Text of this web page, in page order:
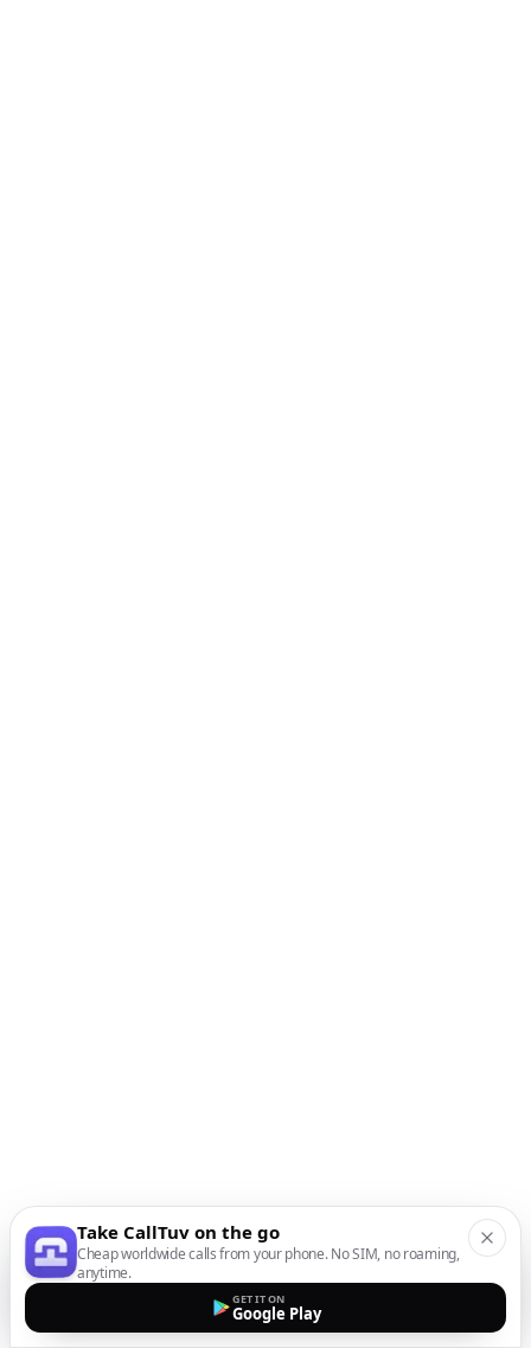
Take CallTuv on the go
Cheap worldwide calls from your phone. No SIM, no roaming,
anytime.
GET IT ON
Google Play